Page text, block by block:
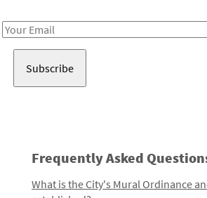
Email
Frequently Asked
What is the City's Mural Ordinance